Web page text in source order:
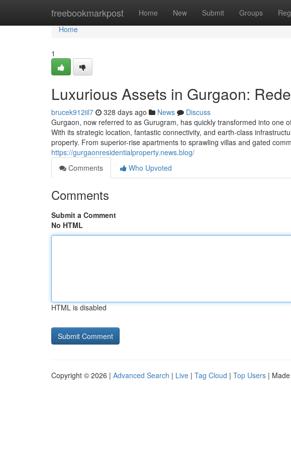
freebookmarkpost Home New Submit Groups
Home
Home
1
Luxurious Assets in Gurgaon:
brucek912iil7 328 days ago News
Discuss
Gurgaon, now referred to as Gurugram, has quickly transformed into one
With its strategic location, fantastic connectivity, and earth-class
property. From superior-rise apartments to sprawling villas and gated
https://gurgaonresidentialproperty.news.blog/
Comments
Who Upvoted
Comments
Submit a Comment
No HTML
HTML is disabled
Copyright © 2026 | Advanced Search | Live | Tag Cloud | Top Users |